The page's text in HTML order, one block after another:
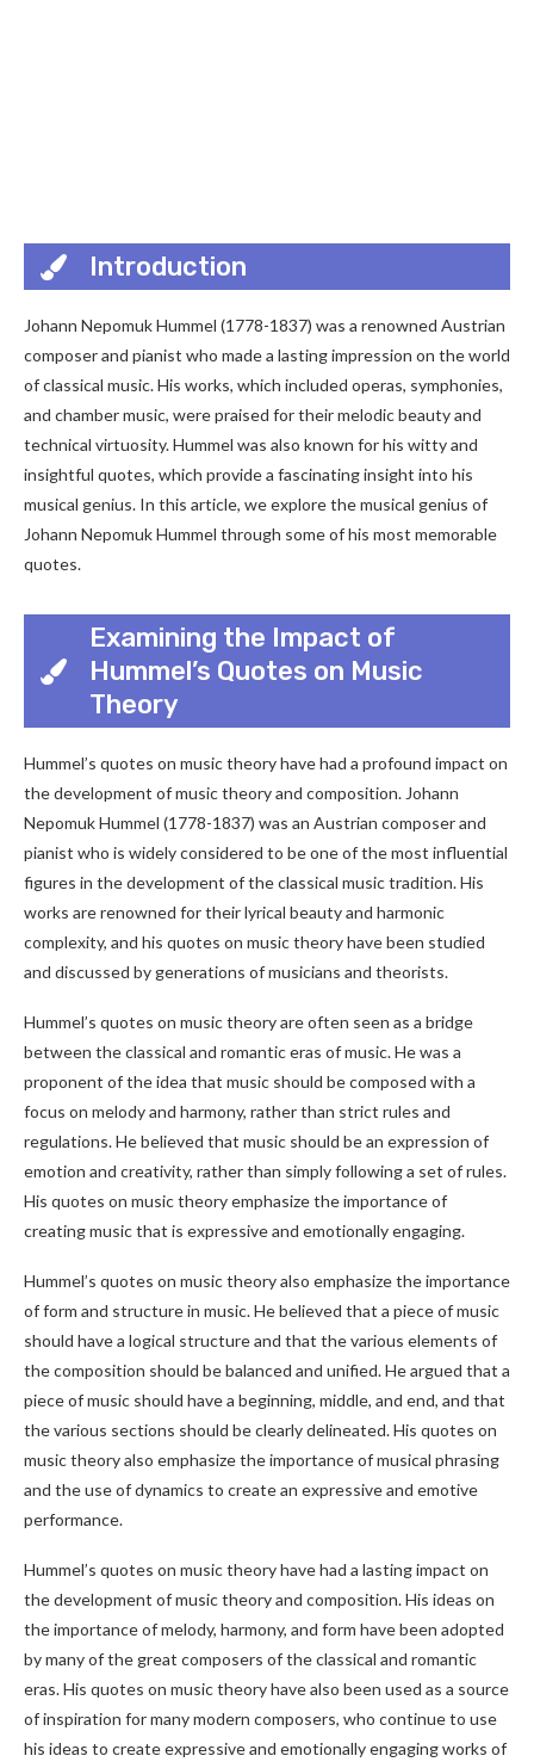
Introduction
Johann Nepomuk Hummel (1778-1837) was a renowned Austrian
composer and pianist who made a lasting impression on the world
of classical music. His works, which included operas, symphonies,
and chamber music, were praised for their melodic beauty and
technical virtuosity. Hummel was also known for his witty and
insightful quotes, which provide a fascinating insight into his
musical genius. In this article, we explore the musical genius of
Johann Nepomuk Hummel through some of his most memorable
quotes.
Examining the Impact of
Hummel’s Quotes on Music
Theory
Hummel’s quotes on music theory have had a profound impact on
the development of music theory and composition. Johann
Nepomuk Hummel (1778-1837) was an Austrian composer and
pianist who is widely considered to be one of the most influential
figures in the development of the classical music tradition. His
works are renowned for their lyrical beauty and harmonic
complexity, and his quotes on music theory have been studied
and discussed by generations of musicians and theorists.
Hummel’s quotes on music theory are often seen as a bridge
between the classical and romantic eras of music. He was a
proponent of the idea that music should be composed with a
focus on melody and harmony, rather than strict rules and
regulations. He believed that music should be an expression of
emotion and creativity, rather than simply following a set of rules.
His quotes on music theory emphasize the importance of
creating music that is expressive and emotionally engaging.
Hummel’s quotes on music theory also emphasize the importance
of form and structure in music. He believed that a piece of music
should have a logical structure and that the various elements of
the composition should be balanced and unified. He argued that a
piece of music should have a beginning, middle, and end, and that
the various sections should be clearly delineated. His quotes on
music theory also emphasize the importance of musical phrasing
and the use of dynamics to create an expressive and emotive
performance.
Hummel’s quotes on music theory have had a lasting impact on
the development of music theory and composition. His ideas on
the importance of melody, harmony, and form have been adopted
by many of the great composers of the classical and romantic
eras. His quotes on music theory have also been used as a source
of inspiration for many modern composers, who continue to use
his ideas to create expressive and emotionally engaging works of